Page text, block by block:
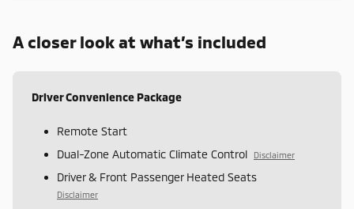
A closer look at what’s included
Driver Convenience Package
Remote Start
Dual-Zone Automatic Climate Control
Disclaimer
Driver & Front Passenger Heated Seats
Disclaimer